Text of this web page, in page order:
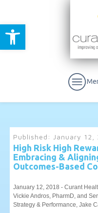
Open toolbar
Published: January 12,
High Risk High
Embracing &
Outcomes-Based
January 12, 2018 - Curant
Vickie Andros, PharmD, and
Strategy & Performance, Jake